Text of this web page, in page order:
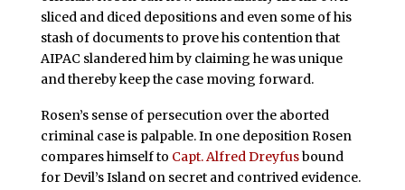
sliced and diced depositions and even some of his
stash of documents to prove his contention that
AIPAC slandered him by claiming he was unique
and thereby keep the case moving forward.
Rosen’s sense of persecution over the aborted
criminal case is palpable. In one deposition Rosen
compares himself to Capt. Alfred Dreyfusbound
for Devil’s Island on secret and contrived evidence.